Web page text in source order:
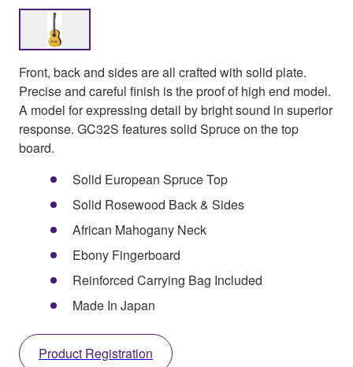
Front, back and sides are all crafted with solid plate.
Precise and careful finish is the proof of high end model.
A model for expressing detail by bright sound in superior
response. GC32S features solid Spruce on the top
board.
Solid European Spruce Top
Solid Rosewood Back & Sides
African Mahogany Neck
Ebony Fingerboard
Reinforced Carrying Bag Included
Made In Japan
Product Registration